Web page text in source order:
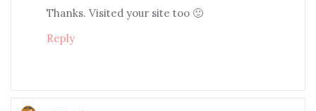
Thanks. Visited your site too 🙂
Reply